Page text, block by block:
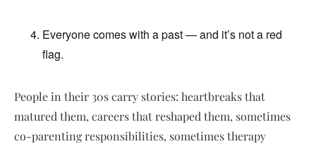
Everyone comes with a past — and it’s not a red
flag.
People in their 30s carry stories: heartbreaks that
matured them, careers that reshaped them, sometimes
co-parenting responsibilities, sometimes therapy